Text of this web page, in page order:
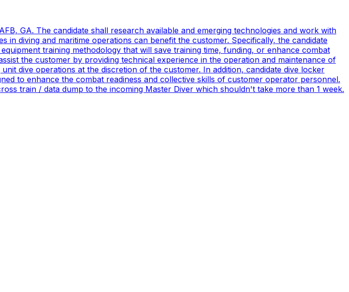
GA. The candidate shall research available and emerging technologies and work with
diving and maritime operations can benefit the customer. Specifically, the candidate
training methodology that will save training time, funding, or enhance combat
the customer by providing technical experience in the operation and maintenance of
dive operations at the discretion of the customer. In addition, candidate dive locker
to enhance the combat readiness and collective skills of customer operator personnel.
train / data dump to the incoming Master Diver which shouldn't take more than 1 week.